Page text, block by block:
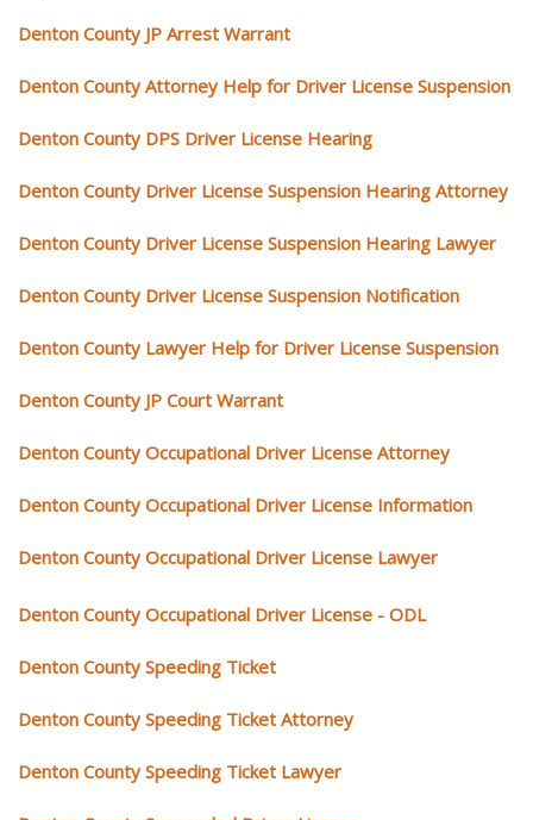
Denton County JP Arrest Warrant
Denton County Attorney Help for Driver License Suspension
Denton County DPS Driver License Hearing
Denton County Driver License Suspension Hearing Attorney
Denton County Driver License Suspension Hearing Lawyer
Denton County Driver License Suspension Notification
Denton County Lawyer Help for Driver License Suspension
Denton County JP Court Warrant
Denton County Occupational Driver License Attorney
Denton County Occupational Driver License Information
Denton County Occupational Driver License Lawyer
Denton County Occupational Driver License - ODL
Denton County Speeding Ticket
Denton County Speeding Ticket Attorney
Denton County Speeding Ticket Lawyer